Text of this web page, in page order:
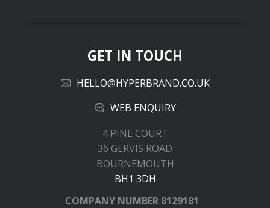
GET IN TOUCH
HELLO@HYPERBRAND.CO.UK
WEB ENQUIRY
4 PINE COURT
36 GERVIS ROAD
BOURNEMOUTH
BH1 3DH
COMPANY NUMBER 8129181